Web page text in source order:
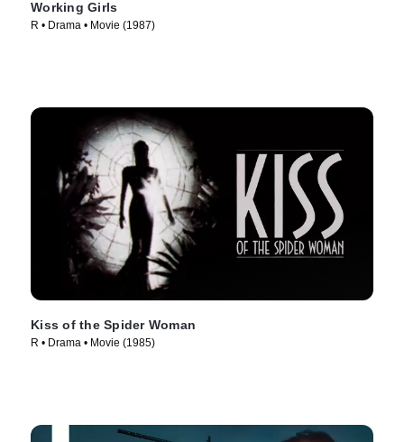
Working Girls
R • Drama • Movie (1987)
Kiss of the Spider Woman
R • Drama • Movie (1985)